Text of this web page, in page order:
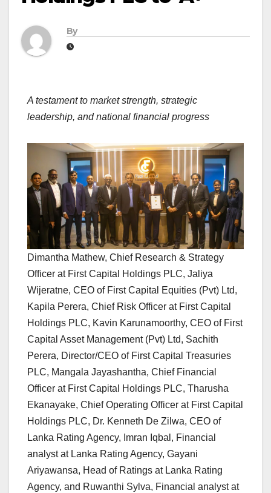
By
A testament to market strength, strategic
leadership, and national financial progress
Dimantha Mathew, Chief Research & Strategy
Officer at First Capital Holdings PLC, Jaliya
Wijeratne, CEO of First Capital Equities (Pvt) Ltd,
Kapila Perera, Chief Risk Officer at First Capital
Holdings PLC, Kavin Karunamoorthy, CEO of First
Capital Asset Management (Pvt) Ltd, Sachith
Perera, Director/CEO of First Capital Treasuries
PLC, Mangala Jayashantha, Chief Financial
Officer at First Capital Holdings PLC, Tharusha
Ekanayake, Chief Operating Officer at First Capital
Holdings PLC, Dr. Kenneth De Zilwa, CEO of
Lanka Rating Agency, Imran Iqbal, Financial
analyst at Lanka Rating Agency, Gayani
Ariyawansa, Head of Ratings at Lanka Rating
Agency, and Ruwanthi Sylva, Financial analyst at